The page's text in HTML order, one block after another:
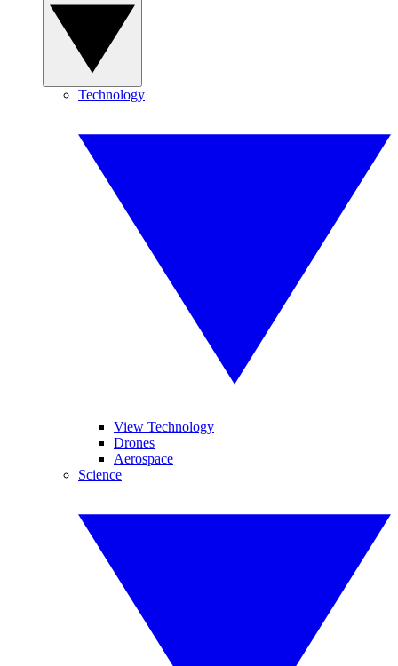
Technology
View Technology
Drones
Aerospace
Science